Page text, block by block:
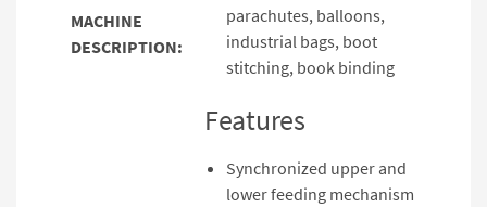
MACHINE
DESCRIPTION:
parachutes, balloons,
industrial bags, boot
stitching, book binding
Features
Synchronized upper and
lower feeding mechanism